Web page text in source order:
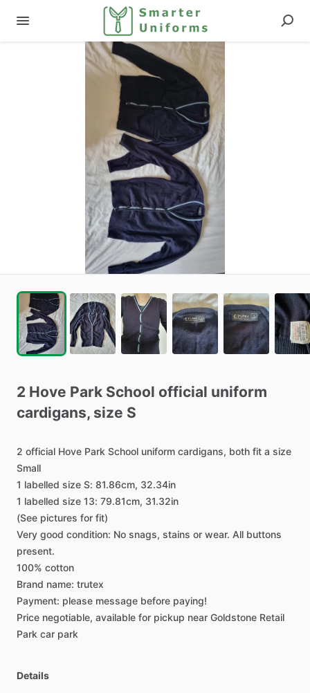
2 Hove Park School official uniform
cardigans​,​ size S
2 official Hove Park School uniform cardigans, both fit a size
Small
1 labelled size S: 81.86cm, 32.34in
1 labelled size 13: 79.81cm, 31.32in
(See pictures for fit)
Very good condition: No snags, stains or wear. All buttons
present.
100% cotton
Brand name: trutex
Payment: please message before paying!
Price negotiable, available for pickup near Goldstone Retail
Park car park
Details